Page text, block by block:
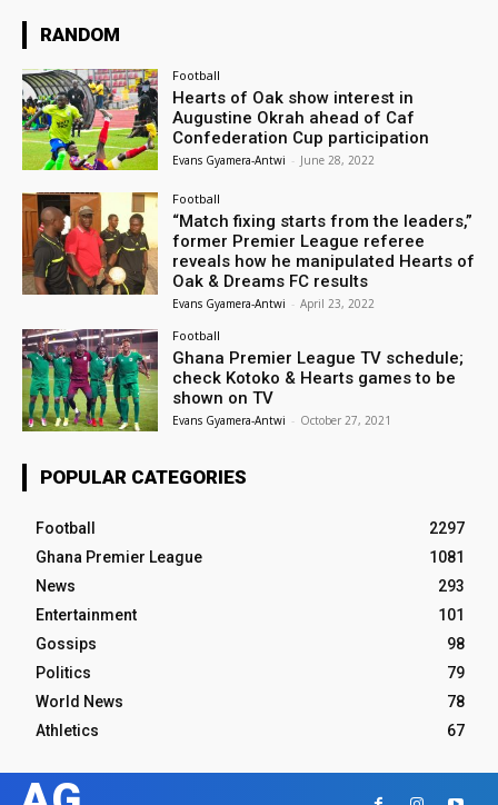
RANDOM
Football
Hearts of Oak show interest in
Augustine Okrah ahead of Caf
Confederation Cup participation
Evans Gyamera-Antwi - June 28, 2022
Football
“Match fixing starts from the leaders,”
former Premier League referee
reveals how he manipulated Hearts of
Oak & Dreams FC results
Evans Gyamera-Antwi - April 23, 2022
Football
Ghana Premier League TV schedule;
check Kotoko & Hearts games to be
shown on TV
Evans Gyamera-Antwi - October 27, 2021
POPULAR CATEGORIES
Football
2297
Ghana Premier League
1081
News
293
Entertainment
101
Gossips
98
Politics
79
World News
78
Athletics
67